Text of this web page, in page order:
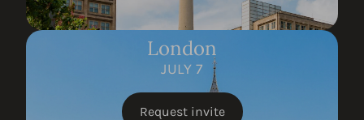
London
JULY 7
Request invite